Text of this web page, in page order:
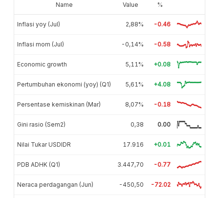
Name Value %
Inflasi yoy (Jul) 2,88% -0.46
Inflasi mom (Jul) -0,14% -0.58
Economic growth 5,11% +0.08
Pertumbuhan ekonomi (yoy) (Q1) 5,61% +4.08
Persentase kemiskinan (Mar) 8,07% -0.18
Gini rasio (Sem2) 0,38 0.00
Nilai Tukar USDIDR 17.916 +0.01
PDB ADHK (Q1) 3.447,70 -0.77
Neraca perdagangan (Jun) -450,50 -72.02